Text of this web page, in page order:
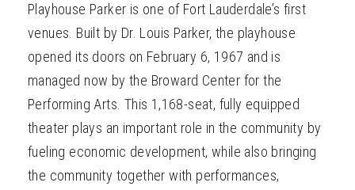
Playhouse Parker is one of Fort Lauderdale’s first
venues. Built by Dr. Louis Parker, the playhouse
opened its doors on February 6, 1967 and is
managed now by the Broward Center for the
Performing Arts. This 1,168-seat, fully equipped
theater plays an important role in the community by
fueling economic development, while also bringing
the community together with performances,